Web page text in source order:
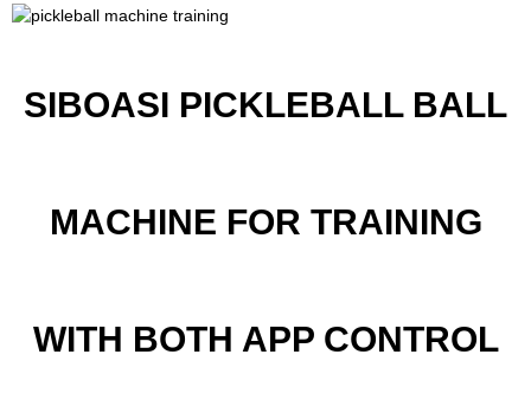
SIBOASI PICKLEBALL BALL
MACHINE FOR TRAINING
WITH BOTH APP CONTROL